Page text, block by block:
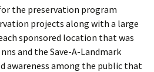
the preservation program
projects along with a large
sponsored location that was
and the Save-A-Landmark
awareness among the public that